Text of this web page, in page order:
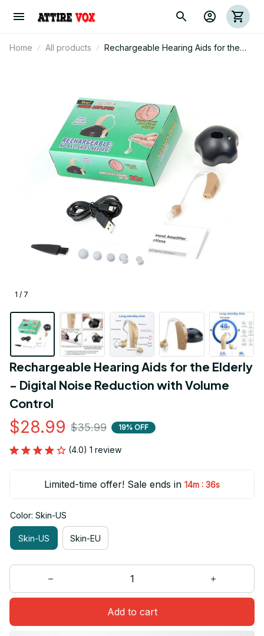
Home All products
Rechargeable Hearing Aids for the
1 / 7
Rechargeable Hearing Aids for the Elderly
- Digital Noise Reduction with Volume
Control
$28.99 $35.99 19% OFF
(4.0) 1 review
Limited-time offer! Sale ends in 14m : 34s
Color: Skin-US
Skin-US Skin-EU
Add to cart